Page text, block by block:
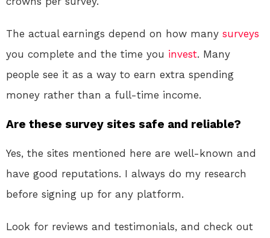
The actual earnings depend on how many surveys
you complete and the time you invest. Many
people see it as a way to earn extra spending
money rather than a full-time income.
Are these survey sites safe and reliable?
Yes, the sites mentioned here are well-known and
have good reputations. I always do my research
before signing up for any platform.
Look for reviews and testimonials, and check out